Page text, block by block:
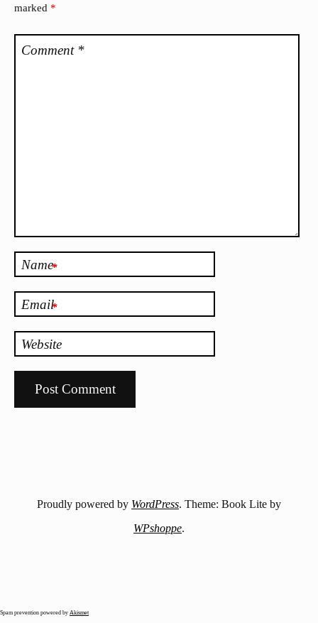
marked *
Comment *
Name*
Email*
Website
Proudly powered by WordPress. Theme: Book Lite by
WPshoppe.
Spam prevention powered by Akismet